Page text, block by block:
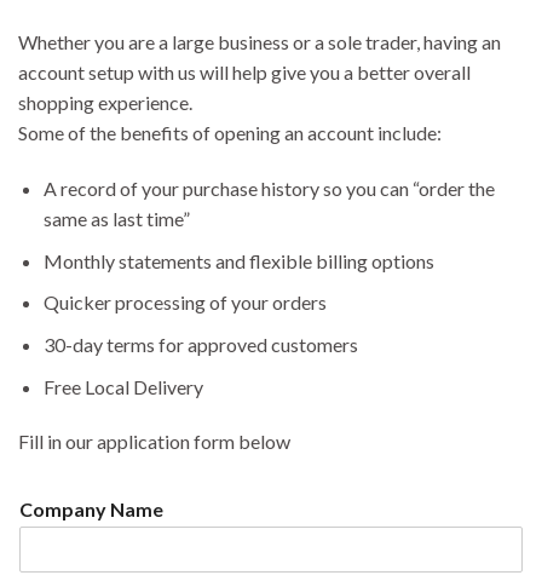
Whether you are a large business or a sole trader, having an
account setup with us will help give you a better overall
shopping experience.
Some of the benefits of opening an account include:
A record of your purchase history so you can “order the
same as last time”
Monthly statements and flexible billing options
Quicker processing of your orders
30-day terms for approved customers
Free Local Delivery
Fill in our application form below
Company Name